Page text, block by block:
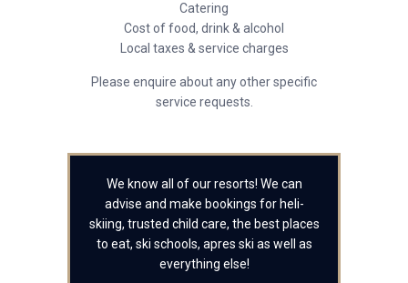
Catering
Cost of food, drink & alcohol
Local taxes & service charges
Please enquire about any other specific
service requests.
We know all of our resorts! We can
advise and make bookings for heli-
skiing, trusted child care, the best places
to eat, ski schools, apres ski as well as
everything else!